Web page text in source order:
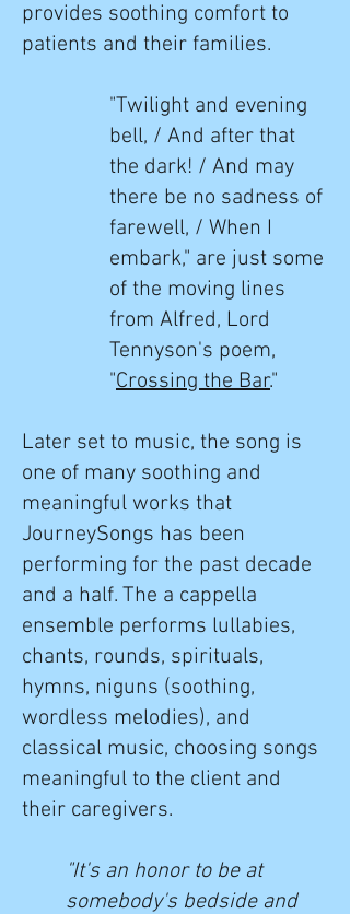
provides soothing comfort to
patients and their families.
"Twilight and evening
bell, / And after that
the dark! / And may
there be no sadness of
farewell, / When I
embark," are just some
of the moving lines
from Alfred, Lord
Tennyson's poem,
"Crossing the Bar."
Later set to music, the song is
one of many soothing and
meaningful works that
JourneySongs has been
performing for the past decade
and a half. The a cappella
ensemble performs lullabies,
chants, rounds, spirituals,
hymns, niguns (soothing,
wordless melodies), and
classical music, choosing songs
meaningful to the client and
their caregivers.
"It's an honor to be at
somebody's bedside and